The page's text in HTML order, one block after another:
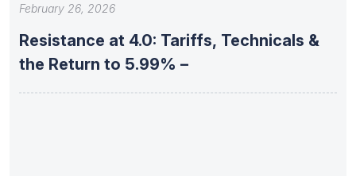
February 26, 2026
Resistance at 4.0: Tariffs, Technicals &
the Return to 5.99% –